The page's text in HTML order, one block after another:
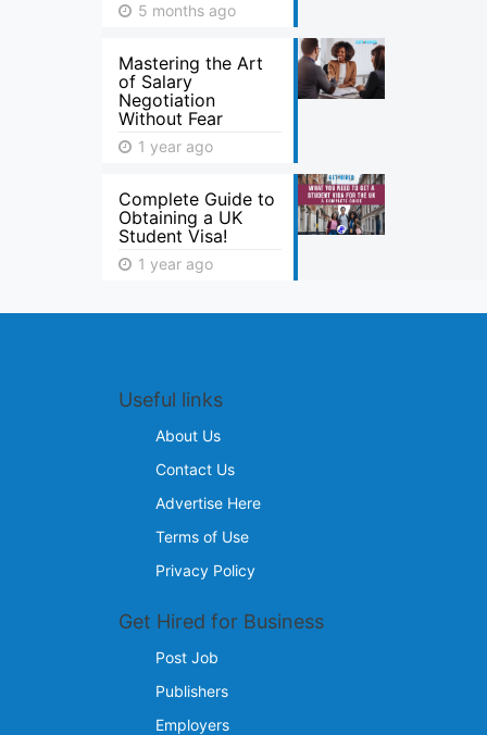
5 months ago
Mastering the Art
of Salary
Negotiation
Without Fear
1 year ago
Complete Guide to
Obtaining a UK
Student Visa!
1 year ago
Useful links
About Us
Contact Us
Advertise Here
Terms of Use
Privacy Policy
Get Hired for Business
Post Job
Publishers
Employers